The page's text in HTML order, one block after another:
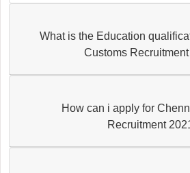
What is the Education
Customs
How can i apply for
Recruitment